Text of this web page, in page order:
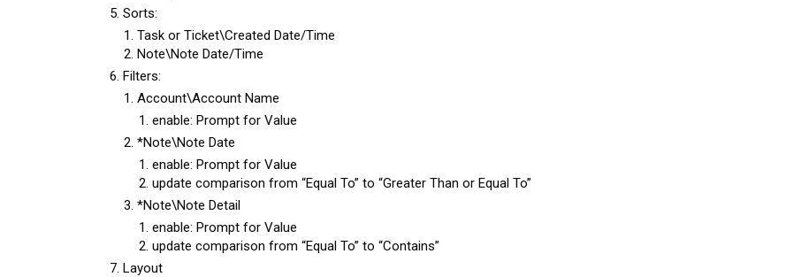
Sorts:
Task or Ticket\Created Date/Time
Note\Note Date/Time
Filters:
Account\Account Name
enable: Prompt for Value
*Note\Note Date
enable: Prompt for Value
update comparison from “Equal To” to “Greater Than or Equal To”
*Note\Note Detail
enable: Prompt for Value
update comparison from “Equal To” to “Contains”
Layout